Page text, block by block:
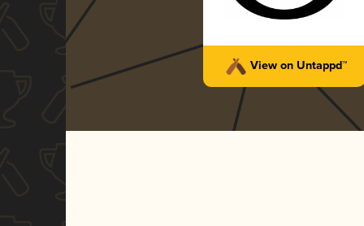
View on Untappd™